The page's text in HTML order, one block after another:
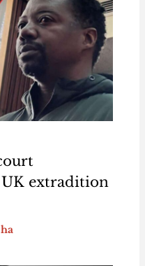
UK extradition